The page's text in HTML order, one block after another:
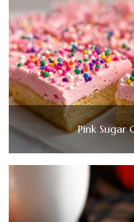
Pink Sugar